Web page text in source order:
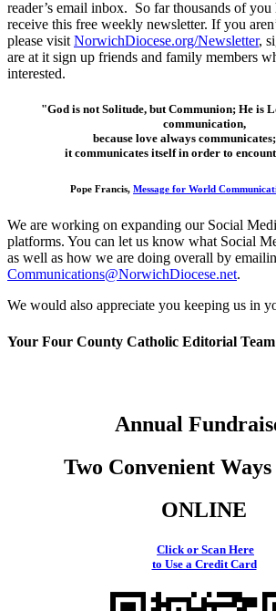
reader’s email inbox. So far thousands of you
receive this free weekly newsletter. If you
please visit NorwichDiocese.org/Newsletter,
are at it sign up friends and family members
interested.
"God is not Solitude, but Communion; He is
communication,
because love always
it communicates itself in order to
Pope Francis, Message for World
We are working on expanding our Social
platforms. You can let us know what Social
as well as how we are doing overall by
Communications@NorwichDiocese.net.
We would also appreciate you keeping us in
Your Four County Catholic Editorial Team
Annual
Two Convenient
ONLINE
Click or Scan Here
to Use a Credit Card